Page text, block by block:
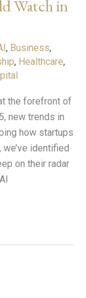
Watch in
, Business,
, Healthcare,
the forefront of
new trends in
how startups
identified
on their radar